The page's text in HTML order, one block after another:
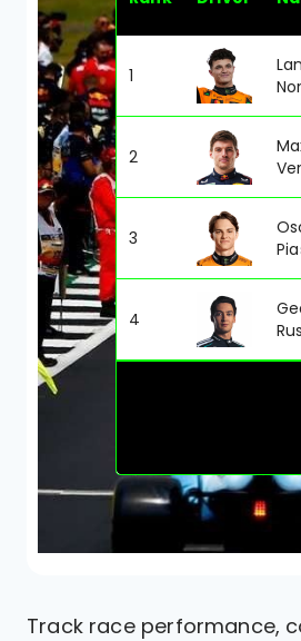
1
2
3
4
Track race performance,